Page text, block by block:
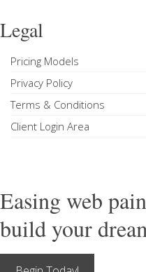
Legal
Pricing Models
Privacy Policy
Terms & Conditions
Client Login Area
Easing web
build your